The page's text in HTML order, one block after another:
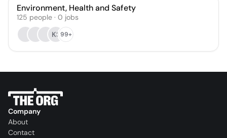
Environment, Health and Safety
125 people · 0 jobs
KS99+
Company
About
Contact